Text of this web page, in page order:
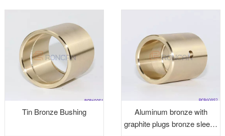
Tin Bronze Bushing
Aluminum bronze with
graphite plugs bronze sleeve